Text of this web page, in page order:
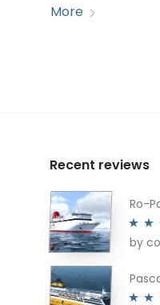
More
Recent reviews
Ro-
Rated
by